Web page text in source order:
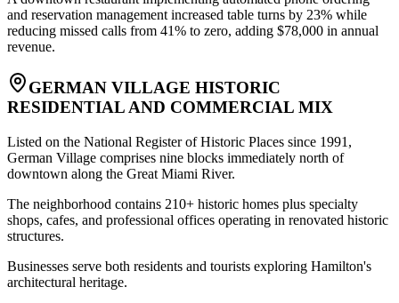
and reservation management increased table turns by 23% while
reducing missed calls from 41% to zero, adding $78,000 in annual
revenue.
GERMAN VILLAGE HISTORIC
RESIDENTIAL AND COMMERCIAL MIX
Listed on the National Register of Historic Places since 1991,
German Village comprises nine blocks immediately north of
downtown along the Great Miami River.
The neighborhood contains 210+ historic homes plus specialty
shops, cafes, and professional offices operating in renovated historic
structures.
Businesses serve both residents and tourists exploring Hamilton's
architectural heritage.